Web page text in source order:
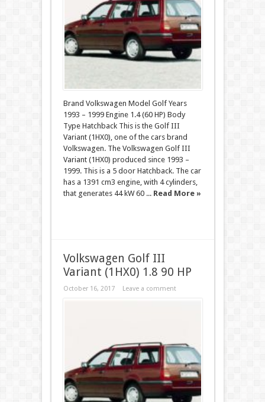
Brand Volkswagen Model Golf Years
1993 – 1999 Engine 1.4 (60 HP) Body
Type Hatchback This is the Golf III
Variant (1HX0), one of the cars brand
Volkswagen. The Volkswagen Golf III
Variant (1HX0) produced since 1993 –
1999. This is a 5 door Hatchback. The car
has a 1391 cm3 engine, with 4 cylinders,
that generates 44 kW 60 ... Read More »
Volkswagen Golf III
Variant (1HX0) 1.8 90 HP
October 16, 2017 Leave a comment